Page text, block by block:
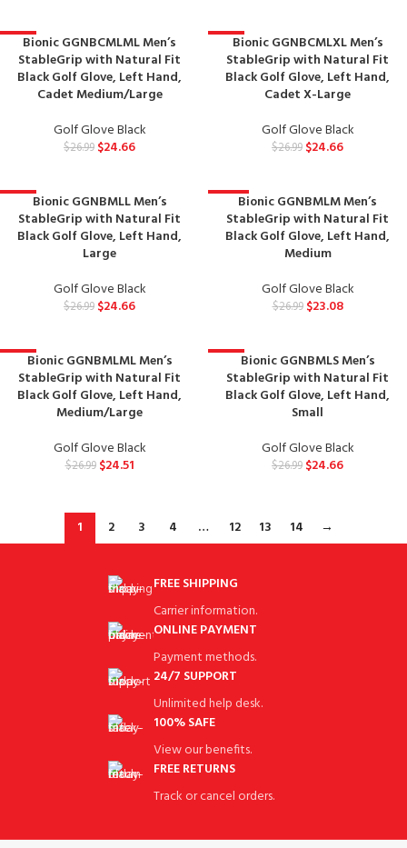
-9%Bionic GGNBCMLML Men’s
StableGrip with Natural Fit
Black Golf Glove, Left Hand,
Cadet Medium/Large
Golf Glove Black
$26.99 $24.66
-9%Bionic GGNBCMLXL Men’s
StableGrip with Natural Fit
Black Golf Glove, Left Hand,
Cadet X-Large
Golf Glove Black
$26.99 $24.66
Bionic GGNBMLL Men’s
StableGrip with Natural Fit
Black Golf Glove, Left Hand,
Large
Golf Glove Black
$26.99 $24.66
-14%Bionic GGNBMLM Men’s
StableGrip with Natural Fit
Black Golf Glove, Left Hand,
Medium
Golf Glove Black
$26.99 $23.08
Bionic GGNBMLML Men’s
StableGrip with Natural Fit
Black Golf Glove, Left Hand,
Medium/Large
Golf Glove Black
$26.99 $24.51
Bionic GGNBMLS Men’s
StableGrip with Natural Fit
Black Golf Glove, Left Hand,
Small
Golf Glove Black
$26.99 $24.66
1 2 3 4 … 12 13 14 →
FREE SHIPPING
Carrier information.
ONLINE PAYMENT
Payment methods.
24/7 SUPPORT
Unlimited help desk.
100% SAFE
View our benefits.
FREE RETURNS
Track or cancel orders.